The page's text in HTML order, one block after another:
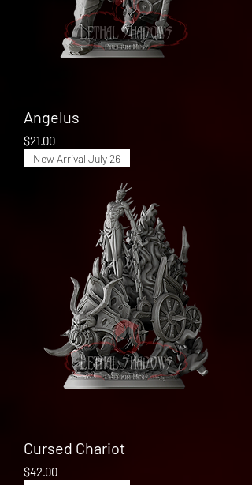
Angelus
Price
$21.00
New Arrival July 26
Cursed Chariot
Price
$42.00